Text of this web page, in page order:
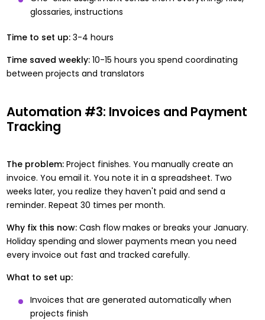
glossaries, instructions
Time to set up:3-4 hours
Time saved weekly:10-15 hours you spend coordinating
between projects and translators
Automation #3: Invoices and Payment
Tracking
The problem:Project finishes. You manually create an
invoice. You email it. You note it in a spreadsheet. Two
weeks later, you realize they haven't paid and send a
reminder. Repeat 30 times per month.
Why fix this now:Cash flow makes or breaks your January.
Holiday spending and slower payments mean you need
every invoice out fast and tracked carefully.
What to set up:
Invoices that are generated automatically when
projects finish